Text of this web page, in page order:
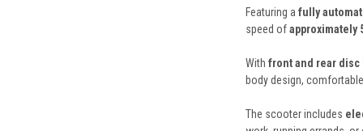
Featuring a fully
speed ofapproximately
With front and rear disc
body design,
The scooter includes